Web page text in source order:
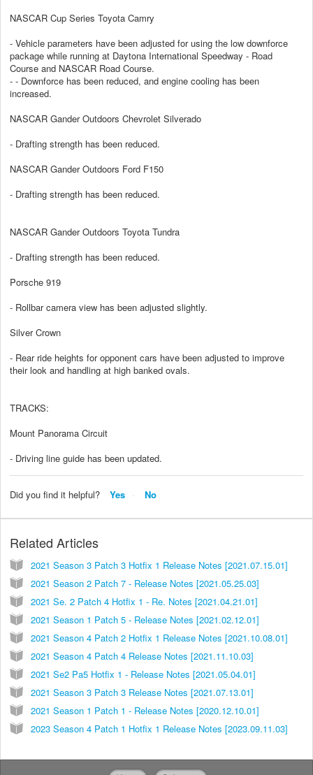
NASCAR Cup Series Toyota Camry
- Vehicle parameters have been adjusted for using the low downforce
package while running at Daytona International Speedway - Road
Course and NASCAR Road Course.
- - Downforce has been reduced, and engine cooling has been
increased.
NASCAR Gander Outdoors Chevrolet Silverado
- Drafting strength has been reduced.
NASCAR Gander Outdoors Ford F150
- Drafting strength has been reduced.
NASCAR Gander Outdoors Toyota Tundra
- Drafting strength has been reduced.
Porsche 919
- Rollbar camera view has been adjusted slightly.
Silver Crown
- Rear ride heights for opponent cars have been adjusted to improve
their look and handling at high banked ovals.
TRACKS:
Mount Panorama Circuit
- Driving line guide has been updated.
Did you find it helpful? Yes No
Related Articles
2021 Season 3 Patch 3 Hotfix 1 Release Notes [2021.07.15.01]
2021 Season 2 Patch 7 - Release Notes [2021.05.25.03]
2021 Se. 2 Patch 4 Hotfix 1 - Re. Notes [2021.04.21.01]
2021 Season 1 Patch 5 - Release Notes [2021.02.12.01]
2021 Season 4 Patch 2 Hotfix 1 Release Notes [2021.10.08.01]
2021 Season 4 Patch 4 Release Notes [2021.11.10.03]
2021 Se2 Pa5 Hotfix 1 - Release Notes [2021.05.04.01]
2021 Season 3 Patch 3 Release Notes [2021.07.13.01]
2021 Season 1 Patch 1 - Release Notes [2020.12.10.01]
2023 Season 4 Patch 1 Hotfix 1 Release Notes [2023.09.11.03]